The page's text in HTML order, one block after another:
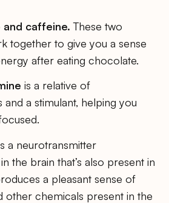
caffeine. These two
together to give you a sense
after eating chocolate.
is a relative of
and a stimulant, helping you
a neurotransmitter
the brain that’s also present in
a pleasant sense of
other chemicals present in the